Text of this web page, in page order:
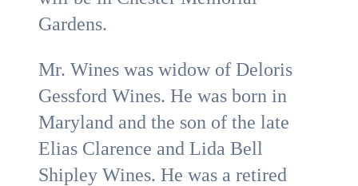
Gardens.
Mr. Wines was widow of Deloris
Gessford Wines. He was born in
Maryland and the son of the late
Elias Clarence and Lida Bell
Shipley Wines. He was a retired